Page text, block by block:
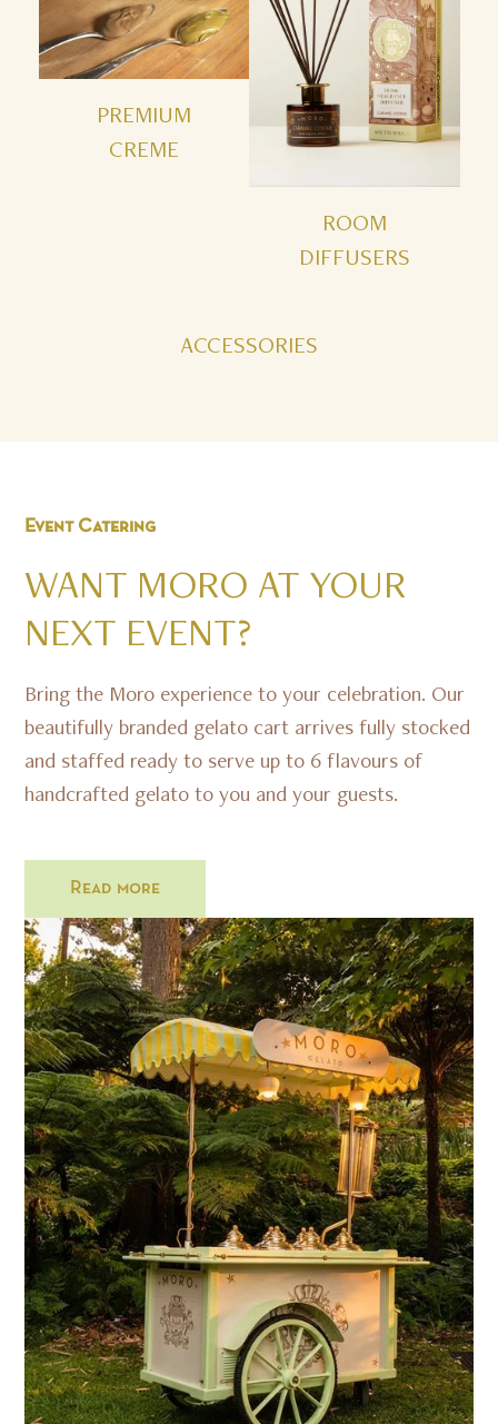
PREMIUM
CREME
ROOM
DIFFUSERS
ACCESSORIES
Event Catering
WANT MORO AT YOUR
NEXT EVENT?
Bring the Moro experience to your celebration. Our
beautifully branded gelato cart arrives fully stocked
and staffed ready to serve up to 6 flavours of
handcrafted gelato to you and your guests.
Read more